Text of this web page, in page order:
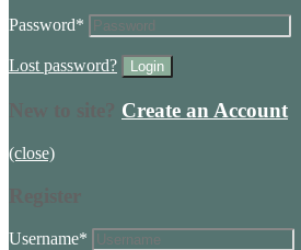
Password*
Lost password?
Create an Account
(close)
Username*